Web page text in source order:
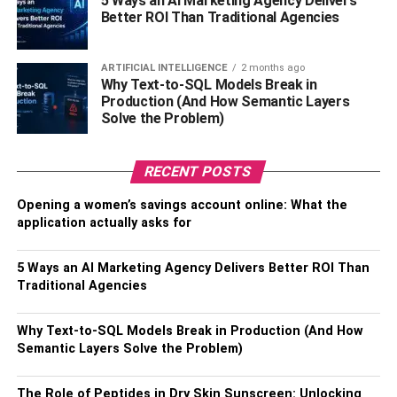
creative and start thinking outside of the box. You need to
focus on finding him some brand new outdoor gear that
If your dearest husband is a fan of camping, hiking, and all
things outdoorsy, here are a few gifts that will make his
A Water Bottle That Can Take a
Beating
outdoor activities is to make sure that you stay hydrated.
becomes even more crucial if your husband is spending
all day outside.
Better ROI Than Traditional Agencies
ARTIFICIAL INTELLIGENCE 2 months ago
Why Text-to-SQL Models Break in
Production (And How Semantic Layers
Solve the Problem)
RECENT POSTS
Opening a women’s savings account online: What the
application actually asks for
5 Ways an AI Marketing Agency Delivers Better ROI Than
Traditional Agencies
Why Text-to-SQL Models Break in Production (And How
Semantic Layers Solve the Problem)
The Role of Peptides in Dry Skin Sunscreen: Unlocking